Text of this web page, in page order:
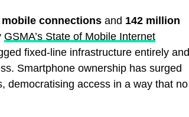
connections and 142 million
GSMA’s State of Mobile Internet
fixed-line infrastructure entirely and
Smartphone ownership has surged
democratising access in a way that no